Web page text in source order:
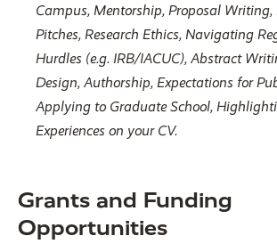
Campus, Mentorship, Proposal Writing,
Pitches, Research Ethics, Navigating
Hurdles (e.g. IRB/IACUC), Abstract
Design, Authorship, Expectations for
Applying to Graduate School,
Experiences on your CV.
Grants and Funding
Opportunities